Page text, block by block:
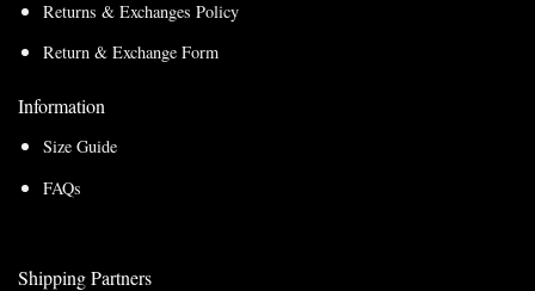
Returns & Exchanges Policy
Return & Exchange Form
Information
Size Guide
FAQs
Shipping Partners